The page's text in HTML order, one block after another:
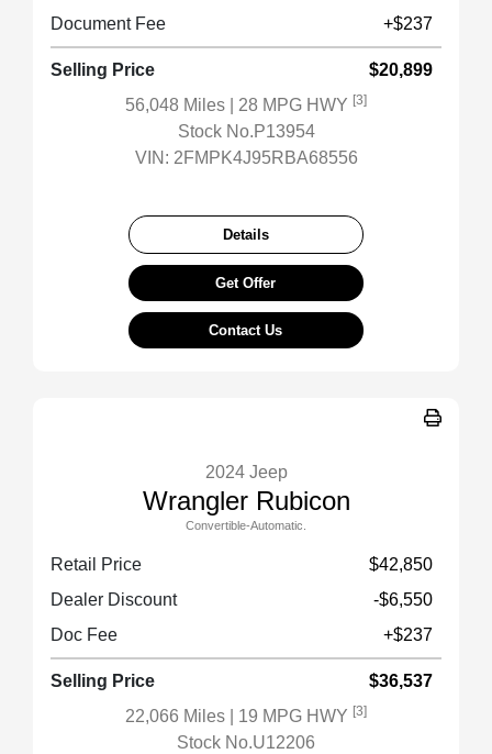
Document Fee
+$237
Selling Price
$20,899
56,048 Miles
| 28 MPG HWY [3]
Stock No.P13954
VIN: 2FMPK4J95RBA68556
Details
Get Offer
Contact Us
2024 Jeep
Wrangler Rubicon
Convertible-Automatic.
Retail Price
$42,850
Dealer Discount
-$6,550
Doc Fee
+$237
Selling Price
$36,537
22,066 Miles
| 19 MPG HWY [3]
Stock No.U12206